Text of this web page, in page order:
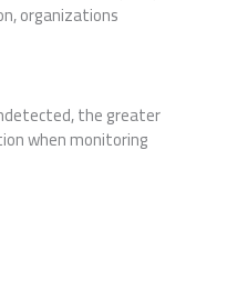
organizations
the greater
when monitoring